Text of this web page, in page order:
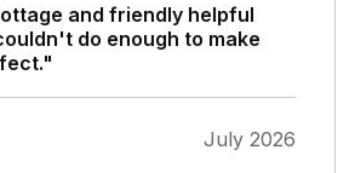
and friendly helpful
do enough to make
July 2026